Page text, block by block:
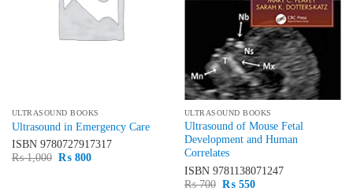
ULTRASOUND BOOKS
Ultrasound in Emergency Care
ISBN 9780727917317
₨1,000 Original
₨800Current
ULTRASOUND BOOKS
Ultrasound of Mouse Fetal
Development and Human
Correlates
ISBN 9781138071247
₨700 Original
₨550Current